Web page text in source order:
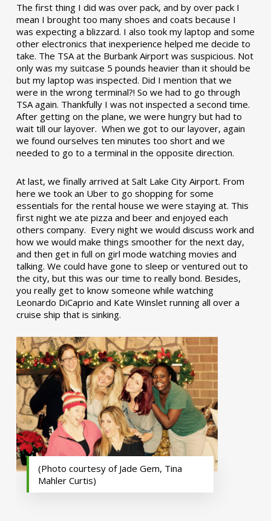
The first thing I did was over pack, and by over pack I
mean I brought too many shoes and coats because I
was expecting a blizzard. I also took my laptop and some
other electronics that inexperience helped me decide to
take. The TSA at the Burbank Airport was suspicious. Not
only was my suitcase 5 pounds heavier than it should be
but my laptop was inspected. Did I mention that we
were in the wrong terminal?! So we had to go through
TSA again. Thankfully I was not inspected a second time.
After getting on the plane, we were hungry but had to
wait till our layover. When we got to our layover, again
we found ourselves ten minutes too short and we
needed to go to a terminal in the opposite direction.
At last, we finally arrived at Salt Lake City Airport. From
here we took an Uber to go shopping for some
essentials for the rental house we were staying at. This
first night we ate pizza and beer and enjoyed each
others company. Every night we would discuss work and
how we would make things smoother for the next day,
and then get in full on girl mode watching movies and
talking. We could have gone to sleep or ventured out to
the city, but this was our time to really bond. Besides,
you really get to know someone while watching
Leonardo DiCaprio and Kate Winslet running all over a
cruise ship that is sinking.
(Photo courtesy of Jade Gem, Tina
Mahler Curtis)